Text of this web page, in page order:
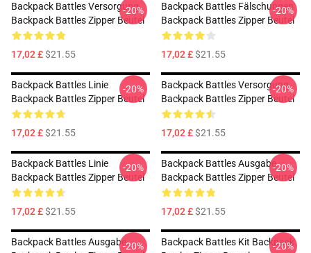
Backpack Battles Versorgung
Backpack Battles Zipper Beutel
17,02 £$21.55
-20%
Backpack Battles Fälschungen
Backpack Battles Zipper Beutel
17,02 £$21.55
-20%
Backpack Battles Linie
Backpack Battles Zipper Beutel
17,02 £$21.55
-20%
Backpack Battles Versorgung
Backpack Battles Zipper Beutel
17,02 £$21.55
-20%
Backpack Battles Linie
Backpack Battles Zipper Beutel
17,02 £$21.55
-20%
Backpack Battles Ausgabe
Backpack Battles Zipper Beutel
17,02 £$21.55
-20%
Backpack Battles Ausgabe-20%
Backpack Battles Kit Backpack
-20%